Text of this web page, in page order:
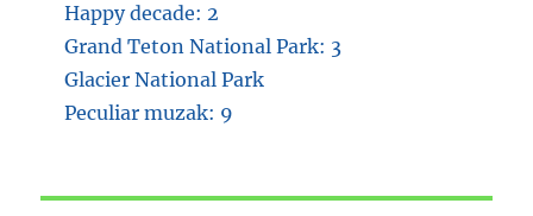
Happy decade: 2
Grand Teton National Park: 3
Glacier National Park
Peculiar muzak: 9